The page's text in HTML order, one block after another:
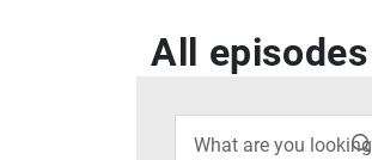
All episodes
What are you looking